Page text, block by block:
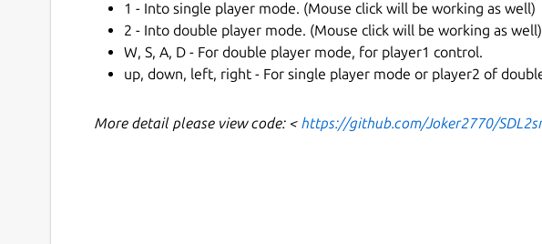
1 - Into single player mode. (Mouse click will be working as well)
2 - Into double player mode. (Mouse click will be working as well)
W, S, A, D - For double player mode, for player1 control.
up, down, left, right - For single player mode or player2 of
More detail please view code: < https://github.com/Joker2770/